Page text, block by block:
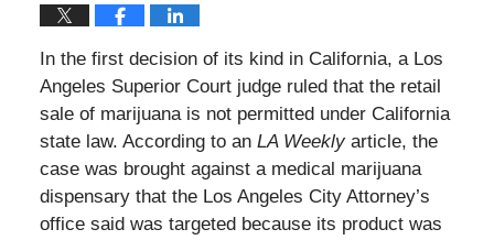
In the first decision of its kind in California, a Los
Angeles Superior Court judge ruled that the retail
sale of marijuana is not permitted under California
state law. According to an LA Weeklyarticle, the
case was brought against a medical marijuana
dispensary that the Los Angeles City Attorney’s
office said was targeted because its product was